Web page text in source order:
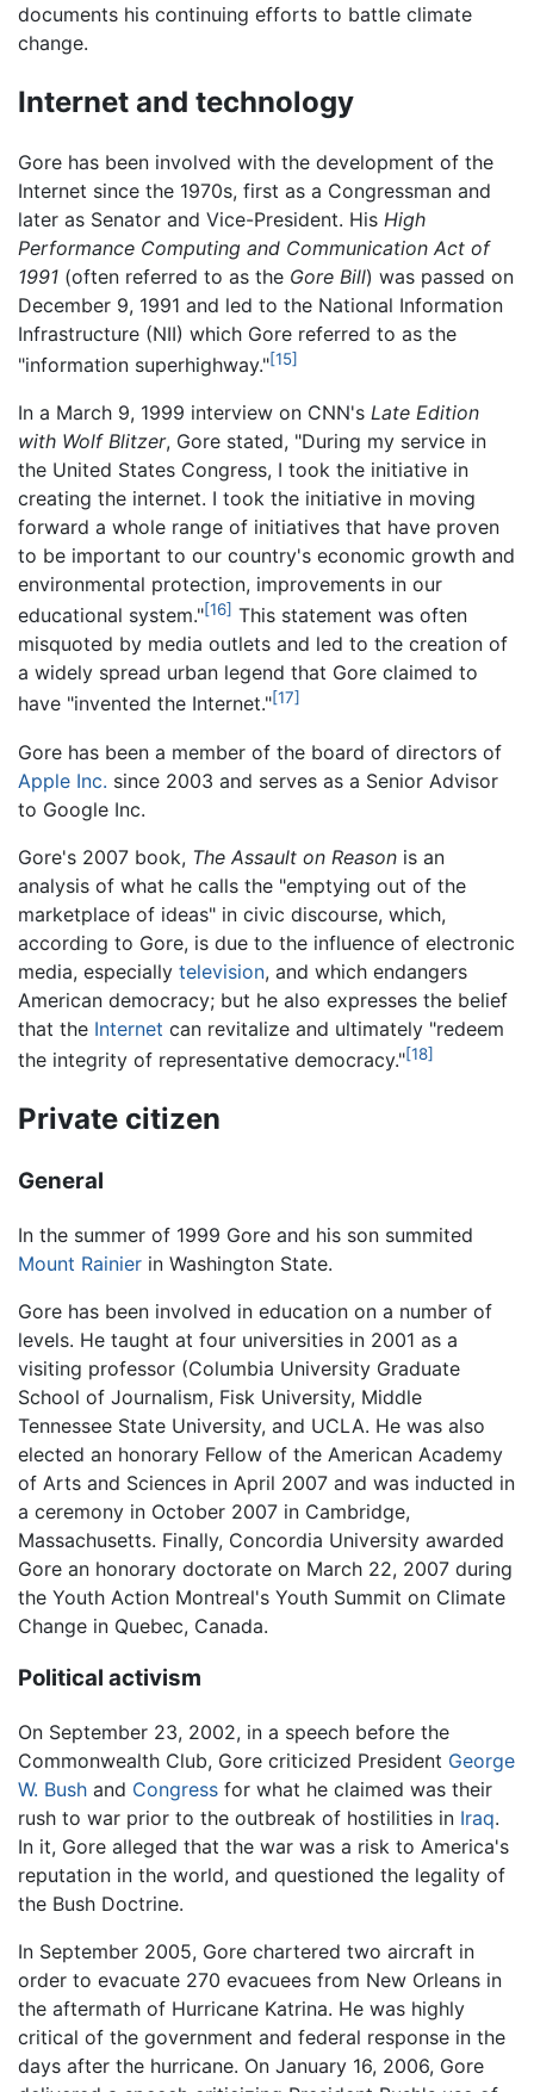
documents his continuing efforts to battle climate
change.
Internet and technology
Gore has been involved with the development of the
Internet since the 1970s, first as a Congressman and
later as Senator and Vice-President. His High
Performance Computing and Communication Act of
1991 (often referred to as the Gore Bill) was passed on
December 9, 1991 and led to the National Information
Infrastructure (NII) which Gore referred to as the
"information superhighway."[15]
In a March 9, 1999 interview on CNN's Late Edition
with Wolf Blitzer, Gore stated, "During my service in
the United States Congress, I took the initiative in
creating the internet. I took the initiative in moving
forward a whole range of initiatives that have proven
to be important to our country's economic growth and
environmental protection, improvements in our
educational system."[16] This statement was often
misquoted by media outlets and led to the creation of
a widely spread urban legend that Gore claimed to
have "invented the Internet."[17]
Gore has been a member of the board of directors of
Apple Inc. since 2003 and serves as a Senior Advisor
to Google Inc.
Gore's 2007 book, The Assault on Reason is an
analysis of what he calls the "emptying out of the
marketplace of ideas" in civic discourse, which,
according to Gore, is due to the influence of electronic
media, especially television, and which endangers
American democracy; but he also expresses the belief
that the Internet can revitalize and ultimately "redeem
the integrity of representative democracy."[18]
Private citizen
General
In the summer of 1999 Gore and his son summited
Mount Rainier in Washington State.
Gore has been involved in education on a number of
levels. He taught at four universities in 2001 as a
visiting professor (Columbia University Graduate
School of Journalism, Fisk University, Middle
Tennessee State University, and UCLA. He was also
elected an honorary Fellow of the American Academy
of Arts and Sciences in April 2007 and was inducted in
a ceremony in October 2007 in Cambridge,
Massachusetts. Finally, Concordia University awarded
Gore an honorary doctorate on March 22, 2007 during
the Youth Action Montreal's Youth Summit on Climate
Change in Quebec, Canada.
Political activism
On September 23, 2002, in a speech before the
Commonwealth Club, Gore criticized President George
W. Bush and Congress for what he claimed was their
rush to war prior to the outbreak of hostilities in Iraq.
In it, Gore alleged that the war was a risk to America's
reputation in the world, and questioned the legality of
the Bush Doctrine.
In September 2005, Gore chartered two aircraft in
order to evacuate 270 evacuees from New Orleans in
the aftermath of Hurricane Katrina. He was highly
critical of the government and federal response in the
days after the hurricane. On January 16, 2006, Gore